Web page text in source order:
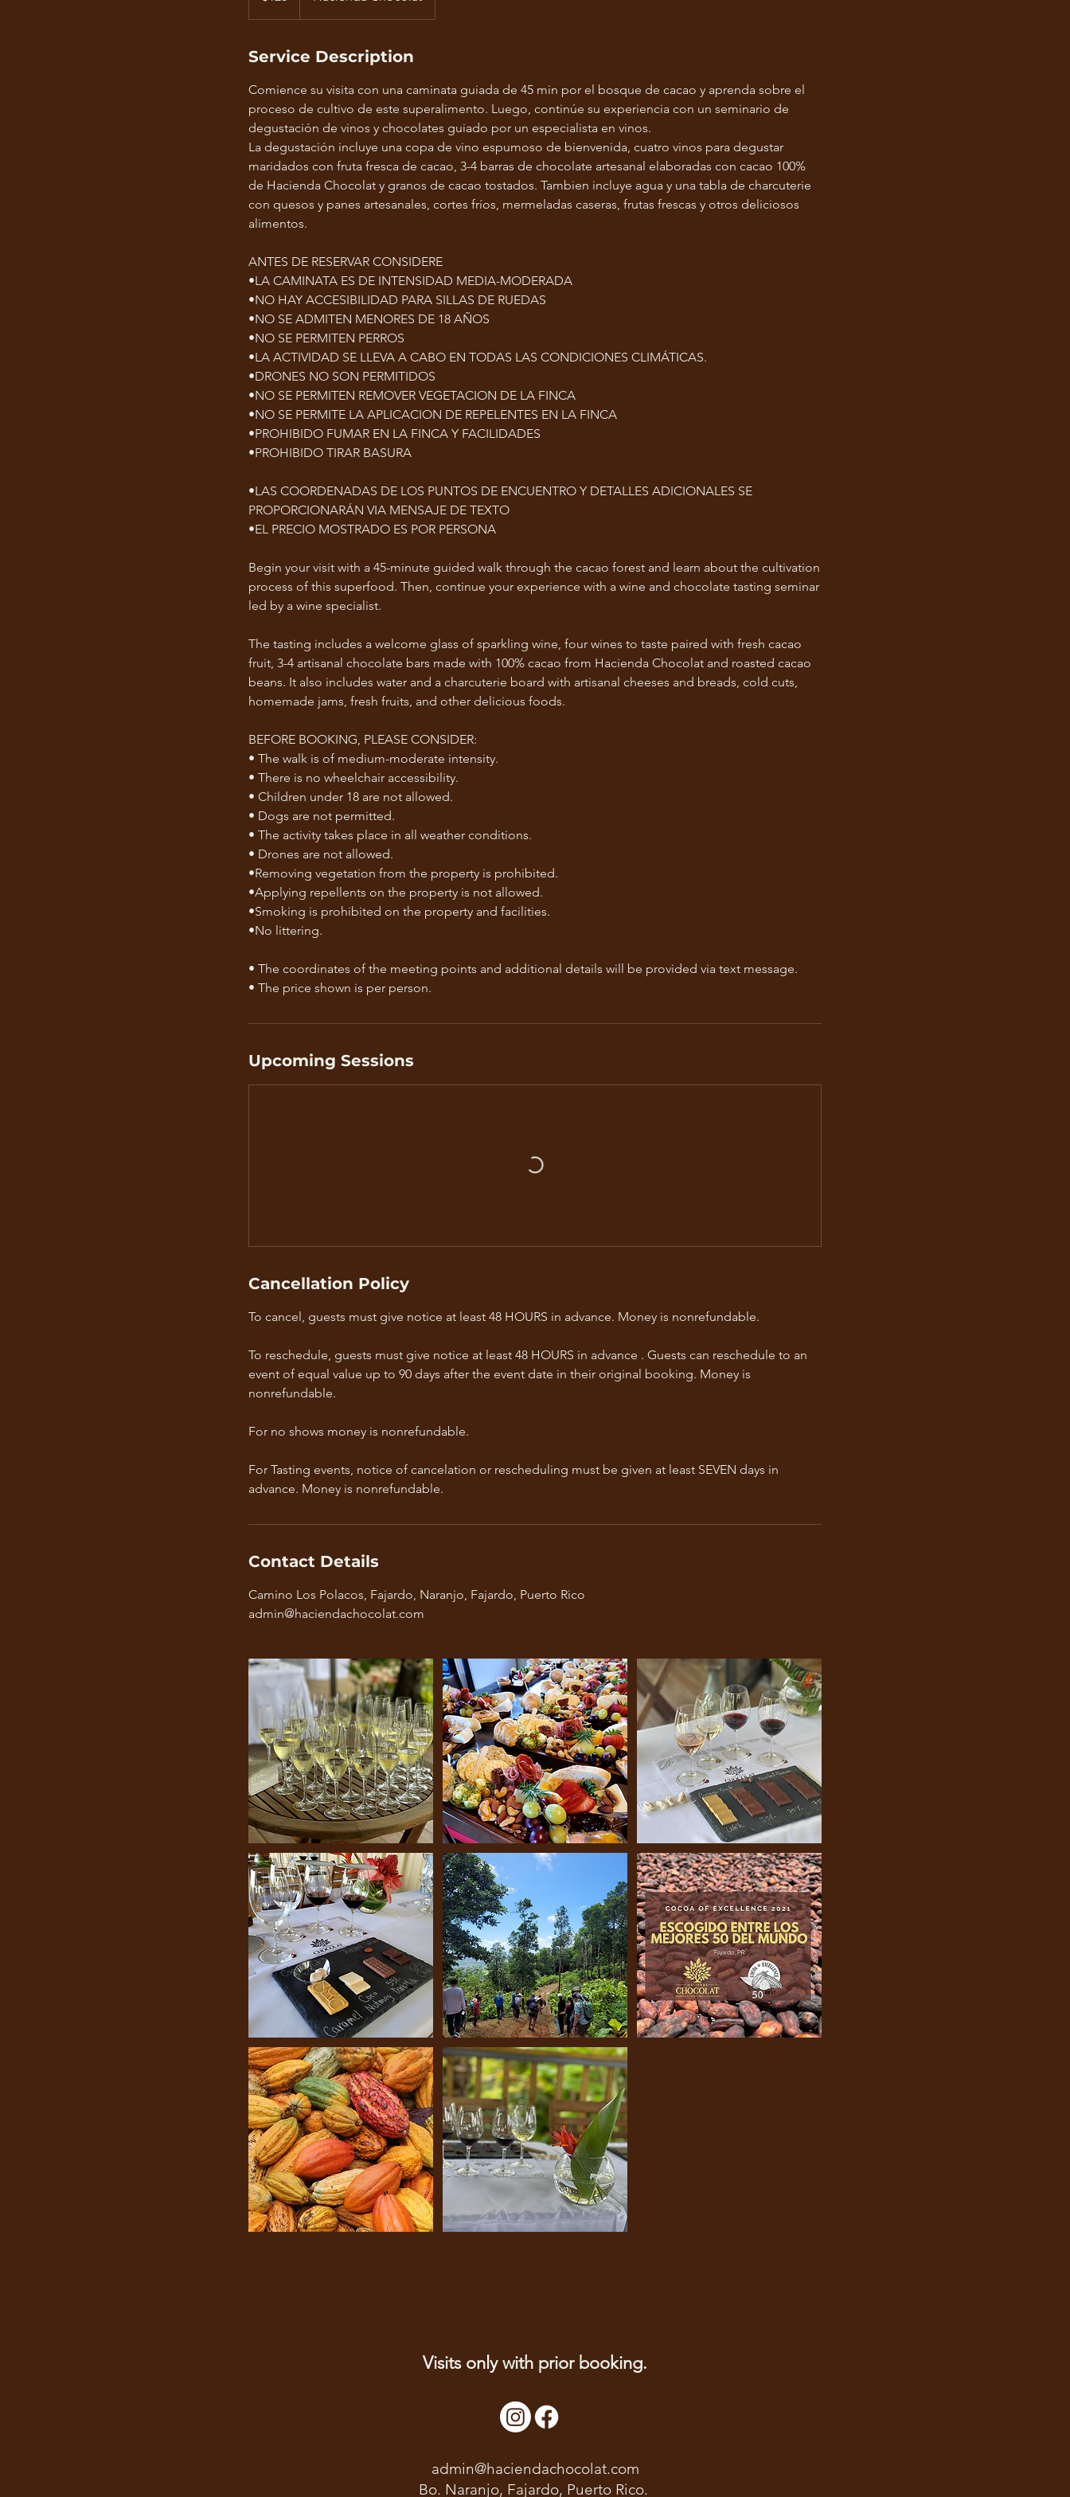
Service Description
Comience su visita con una caminata guiada de 45 min por el bosque de cacao y aprenda sobre el
proceso de cultivo de este superalimento. Luego, continúe su experiencia con un seminario de
degustación de vinos y chocolates guiado por un especialista en vinos.
La degustación incluye una copa de vino espumoso de bienvenida, cuatro vinos para degustar
maridados con fruta fresca de cacao, 3-4 barras de chocolate artesanal elaboradas con cacao 100%
de Hacienda Chocolat y granos de cacao tostados. Tambien incluye agua y una tabla de charcuterie
con quesos y panes artesanales, cortes fríos, mermeladas caseras, frutas frescas y otros deliciosos
alimentos.
ANTES DE RESERVAR CONSIDERE
•LA CAMINATA ES DE INTENSIDAD MEDIA-MODERADA
•NO HAY ACCESIBILIDAD PARA SILLAS DE RUEDAS
•NO SE ADMITEN MENORES DE 18 AÑOS
•NO SE PERMITEN PERROS
•LA ACTIVIDAD SE LLEVA A CABO EN TODAS LAS CONDICIONES CLIMÁTICAS.
•DRONES NO SON PERMITIDOS
•NO SE PERMITEN REMOVER VEGETACION DE LA FINCA
•NO SE PERMITE LA APLICACION DE REPELENTES EN LA FINCA
•PROHIBIDO FUMAR EN LA FINCA Y FACILIDADES
•PROHIBIDO TIRAR BASURA
•LAS COORDENADAS DE LOS PUNTOS DE ENCUENTRO Y DETALLES ADICIONALES SE
PROPORCIONARÁN VIA MENSAJE DE TEXTO
•EL PRECIO MOSTRADO ES POR PERSONA
Begin your visit with a 45-minute guided walk through the cacao forest and learn about the cultivation
process of this superfood. Then, continue your experience with a wine and chocolate tasting seminar
led by a wine specialist.
The tasting includes a welcome glass of sparkling wine, four wines to taste paired with fresh cacao
fruit, 3-4 artisanal chocolate bars made with 100% cacao from Hacienda Chocolat and roasted cacao
beans. It also includes water and a charcuterie board with artisanal cheeses and breads, cold cuts,
homemade jams, fresh fruits, and other delicious foods.
BEFORE BOOKING, PLEASE CONSIDER:
• The walk is of medium-moderate intensity.
• There is no wheelchair accessibility.
• Children under 18 are not allowed.
• Dogs are not permitted.
• The activity takes place in all weather conditions.
• Drones are not allowed.
•Removing vegetation from the property is prohibited.
•Applying repellents on the property is not allowed.
•Smoking is prohibited on the property and facilities.
•No littering.
• The coordinates of the meeting points and additional details will be provided via text message.
Upcoming Sessions
Cancellation Policy
To cancel, guests must give notice at least 48 HOURS in advance. Money is nonrefundable.
To reschedule, guests must give notice at least 48 HOURS in advance . Guests can reschedule to an
event of equal value up to 90 days after the event date in their original booking. Money is
nonrefundable.
For no shows money is nonrefundable.
For Tasting events, notice of cancelation or rescheduling must be given at least SEVEN days in
advance. Money is nonrefundable.
Contact Details
Camino Los Polacos, Fajardo, Naranjo, Fajardo, Puerto Rico
admin@haciendachocolat.com
Visits only with prior booking.
admin@haciendachocolat.com
Bo. Naranjo, Fajardo, Puerto Rico.